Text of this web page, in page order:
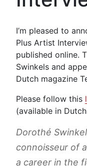
I’m pleased to
Plus Artist
published online.
Swinkels and
Dutch magazine
Please follow this
(available in
Dorothé
connoisseur of
a career in the